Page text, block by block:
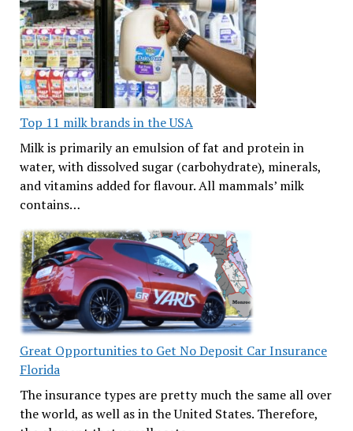
Top 11 milk brands in the USA
Milk is primarily an emulsion of fat and protein in
water, with dissolved sugar (carbohydrate), minerals,
and vitamins added for flavour. All mammals’ milk
contains…
Great Opportunities to Get No Deposit Car Insurance
Florida
The insurance types are pretty much the same all over
the world, as well as in the United States. Therefore,